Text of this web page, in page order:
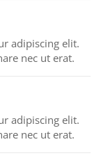
adipiscing elit.
nec ut erat.
adipiscing elit.
nec ut erat.